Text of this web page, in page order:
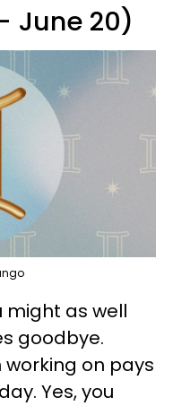
June 20)
might as well
goodbye.
working on pays
Yes, you